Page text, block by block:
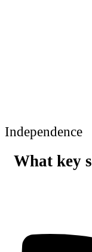
Independence
What key